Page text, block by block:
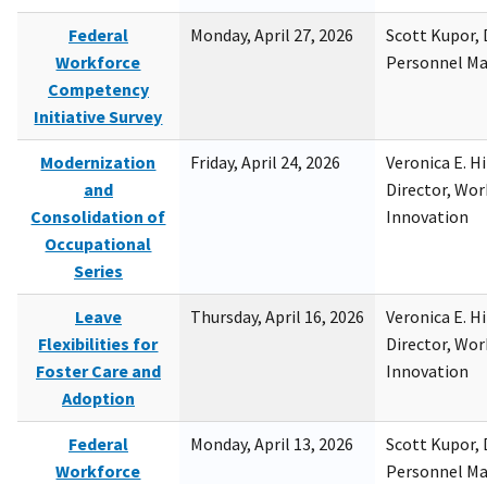
Federal
Workforce
Competency
Initiative Survey
Monday, April 27, 2026
Scott Kupor,
Personnel
Modernization
and
Consolidation of
Occupational
Series
Friday, April 24, 2026
Veronica E.
Director,
Innovation
Leave
Flexibilities for
Foster Care and
Adoption
Thursday, April 16, 2026
Veronica E.
Director,
Innovation
Federal
Workforce
Monday, April 13, 2026
Scott Kupor,
Personnel